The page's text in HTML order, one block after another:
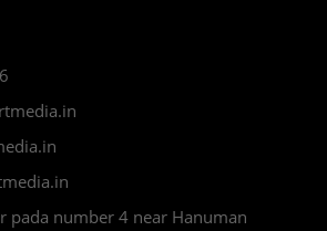
pada number 4 near Hanuman